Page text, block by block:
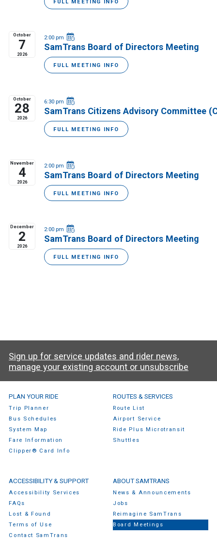
FULL MEETING INFO
October
7
2026
2:00 pm
SamTrans Board of Directors Meeting
FULL MEETING INFO
October
28
2026
6:30 pm
SamTrans Citizens Advisory Committee
FULL MEETING INFO
November
4
2026
2:00 pm
SamTrans Board of Directors Meeting
FULL MEETING INFO
December
2
2026
2:00 pm
SamTrans Board of Directors Meeting
FULL MEETING INFO
Sign up for service updates and rider news,
manage your existing account or unsubscribe
SamTrans Footer Menu
PLAN YOUR RIDE
Trip Planner
Bus Schedules
System Map
Fare Information
Clipper® Card Info
ROUTES & SERVICES
Route List
Airport Service
Ride Plus Microtransit
Shuttles
ACCESSIBILITY & SUPPORT
Accessibility Services
FAQs
Lost & Found
Terms of Use
Contact SamTrans
ABOUT SAMTRANS
News & Announcements
Jobs
Reimagine SamTrans
Board Meetings